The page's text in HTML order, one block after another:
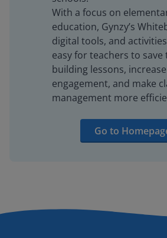
With a focus on
education, Gynzy’s
digital tools, and
easy for teachers to save
building lessons,
engagement, and make
management more
Go to